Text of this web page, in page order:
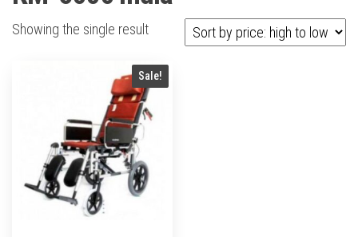
Showing the single result
Sale!